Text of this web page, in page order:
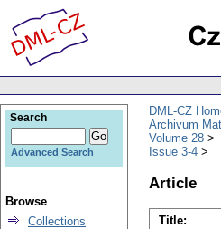
DML-CZ
Archivum
Volume 28
Issue 3-4
Article
Title:
Search
Advanced Search
Browse
Collections